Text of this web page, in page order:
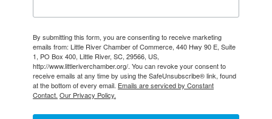
By submitting this form, you are consenting to receive marketing
emails from: Little River Chamber of Commerce, 440 Hwy 90 E, Suite
1, PO Box 400, Little River, SC, 29566, US,
http://www.littleriverchamber.org/. You can revoke your consent to
receive emails at any time by using the SafeUnsubscribe® link, found
at the bottom of every email. Emails are serviced by Constant
Contact. Our Privacy Policy.